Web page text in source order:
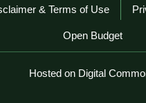
& Terms of Use
Open Budget
Hosted on Digital